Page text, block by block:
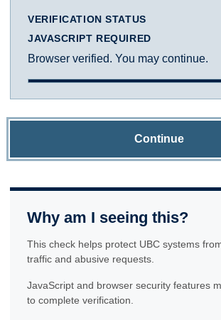
VERIFICATION STATUS
JAVASCRIPT REQUIRED
Browser verified. You may continue.
Continue
Why am I seeing this?
This check helps protect UBC systems
traffic and abusive requests.
JavaScript and browser security features
to complete verification.